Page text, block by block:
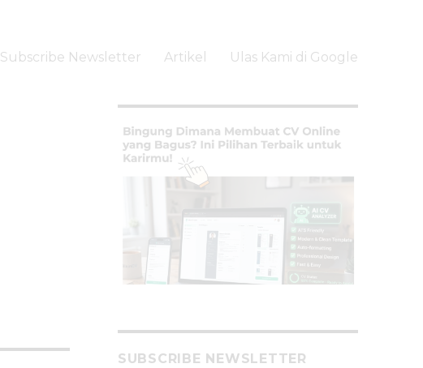
Subscribe Newsletter Artikel Ulas Kami di Google
SUBSCRIBE NEWSLETTER